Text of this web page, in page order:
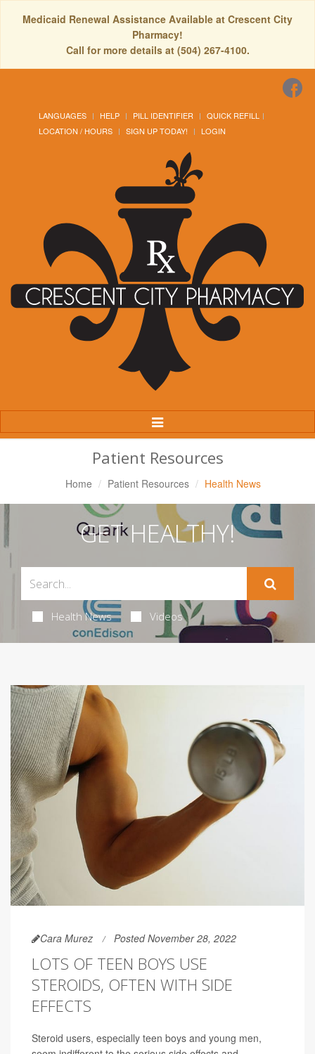
Medicaid Renewal Assistance Available at Crescent City
Pharmacy!
Call for more details at (504) 267-4100.
LANGUAGES HELP PILL IDENTIFIER
QUICK REFILL
LOCATION / HOURS
SIGN UP TODAY! LOGIN
Toggle
Navigation
Patient Resources
Home Patient Resources Health News
GET HEALTHY!
Health News Videos
Cara Murez Posted November 28, 2022
LOTS OF TEEN BOYS USE
STEROIDS, OFTEN WITH SIDE
EFFECTS
Steroid users, especially teen boys and young men,